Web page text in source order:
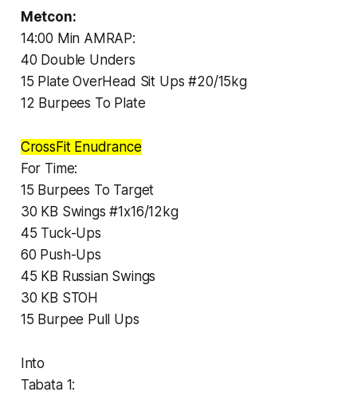
Metcon:
14:00 Min AMRAP:
40 Double Unders
15 Plate OverHead Sit Ups #20/15kg
12 Burpees To Plate
CrossFit Enudrance
For Time:
15 Burpees To Target
30 KB Swings #1x16/12kg
45 Tuck-Ups
60 Push-Ups
45 KB Russian Swings
30 KB STOH
15 Burpee Pull Ups
Into
Tabata 1: